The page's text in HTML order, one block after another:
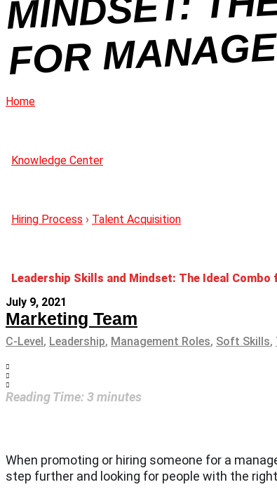
Home
Knowledge Center
Hiring Process › Talent Acquisition
Leadership Skills and Mindset: The Ideal Combo
July 9, 2021
Marketing Team
C-Level, Leadership, Management Roles, Soft Skills,
Reading Time: 3minutes
When promoting or hiring someone for a
step further and looking for people with the